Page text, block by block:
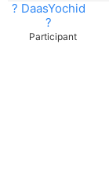
? DaasYochid
?
Participant